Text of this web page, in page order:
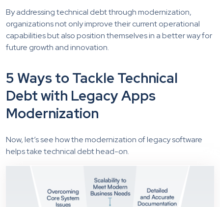
By addressing technical debt through modernization,
organizations not only improve their current operational
capabilities but also position themselves in a better way for
future growth and innovation.
5 Ways to Tackle Technical
Debt with Legacy Apps
Modernization
Now, let’s see how the modernization of legacy software
helps take technical debt head-on.